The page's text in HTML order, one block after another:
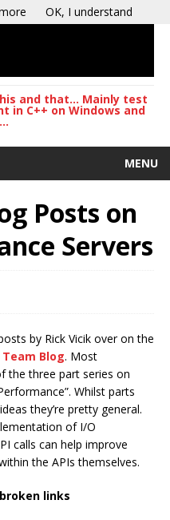
and that... Mainly test
in C++ on Windows and
MENU
Posts on
Servers
by Rick Vicik over on the
Blog. Most
the three part series on
Whilst parts
they’re pretty general.
of I/O
calls can help improve
the APIs themselves.
links
OK, I understand